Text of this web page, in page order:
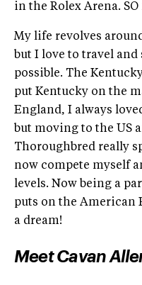
in the Rolex Arena.
My life revolves
but I love to travel and
possible. The
put Kentucky on the
England, I always
but moving to the US
Thoroughbred really
now compete myself
levels. Now being a
puts on the American
a dream!
Meet Cavan